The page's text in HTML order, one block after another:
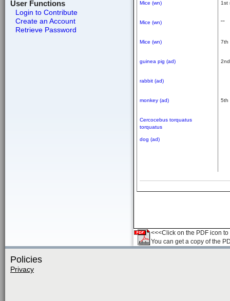
User Functions
Login to Contribute
Create an Account
Retrieve Password
Mice (wn) 1st
Mice (wn) ""
Mice (wn) 7th
guinea pig (ad)
rabbit (ad)
monkey (ad) 5th
Cercocebus torquatus
torquatus
dog (ad)
<<<Click on the PDF icon
You can get a copy of the
Policies
Privacy